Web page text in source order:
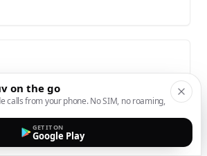
on the go
calls from your phone. No SIM, no roaming,
GET IT ON
Google Play